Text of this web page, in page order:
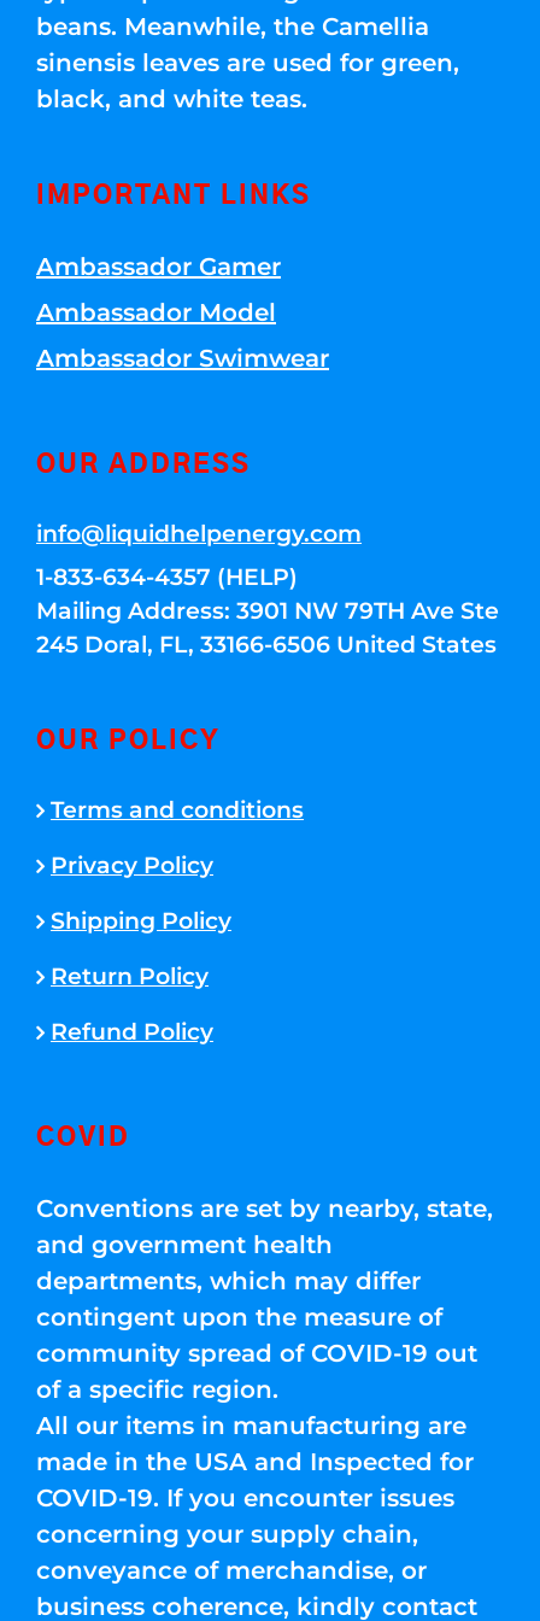
beans. Meanwhile, the Camellia
sinensis leaves are used for green,
black, and white teas.
IMPORTANT LINKS
Ambassador Gamer
Ambassador Model
Ambassador Swimwear
OUR ADDRESS
info@liquidhelpenergy.com
1-833-634-4357 (HELP)
Mailing Address: 3901 NW 79TH Ave Ste
245 Doral, FL, 33166-6506 United States
OUR POLICY
Terms and conditions
Privacy Policy
Shipping Policy
Return Policy
Refund Policy
COVID
Conventions are set by nearby, state,
and government health
departments, which may differ
contingent upon the measure of
community spread of COVID-19 out
of a specific region.
All our items in manufacturing are
made in the USA and Inspected for
COVID-19. If you encounter issues
concerning your supply chain,
conveyance of merchandise, or
business coherence, kindly contact